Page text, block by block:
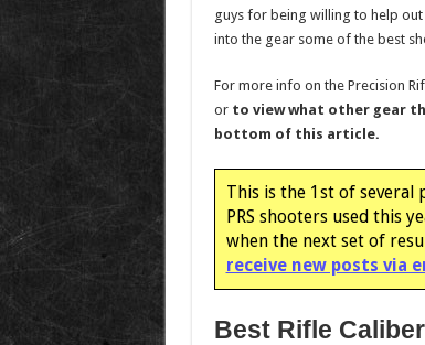
guys for being willing to help
into the gear some of the best
For more info on the Precision
or to view what other gear
bottom of this article.
This is the 1st of
PRS shooters used this
when the next set of
receive new posts via
Best Rifle Caliber